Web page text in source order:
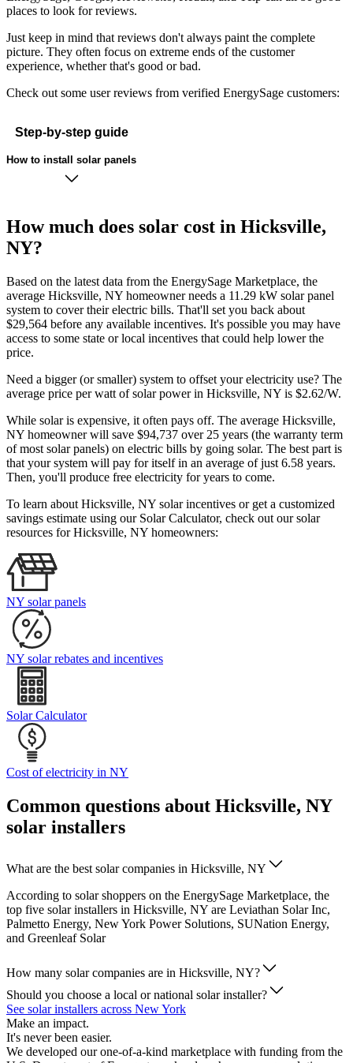
places to look for reviews.
Just keep in mind that reviews don't always paint the complete
picture. They often focus on extreme ends of the customer
experience, whether that's good or bad.
Check out some user reviews from verified EnergySage customers:
Step-by-step guide
How to install solar panels
How much does solar cost in Hicksville,
NY?
Based on the latest data from the EnergySage Marketplace, the
average Hicksville, NY homeowner needs a 11.29 kW solar panel
system to cover their electric bills. That'll set you back about
$29,564 before any available incentives. It's possible you may have
access to some state or local incentives that could help lower the
price.
Need a bigger (or smaller) system to offset your electricity use? The
average price per watt of solar power in Hicksville, NY is $2.62/W.
While solar is expensive, it often pays off. The average Hicksville,
NY homeowner will save $94,737 over 25 years (the warranty term
of most solar panels) on electric bills by going solar. The best part is
that your system will pay for itself in an average of just 6.58 years.
Then, you'll produce free electricity for years to come.
To learn about Hicksville, NY solar incentives or get a customized
savings estimate using our Solar Calculator, check out our solar
resources for Hicksville, NY homeowners:
NY solar panels
NY solar rebates and incentives
Solar Calculator
Cost of electricity in NY
Common questions about Hicksville, NY
solar installers
What are the best solar companies in Hicksville, NY
According to solar shoppers on the EnergySage Marketplace, the
top five solar installers in Hicksville, NY are Leviathan Solar Inc,
Palmetto Energy, New York Power Solutions, SUNation Energy,
and Greenleaf Solar
How many solar companies are in Hicksville, NY?
Should you choose a local or national solar installer?
See solar installers across New York
Make an impact.
It's never been easier.
We developed our one-of-a-kind marketplace with funding from the